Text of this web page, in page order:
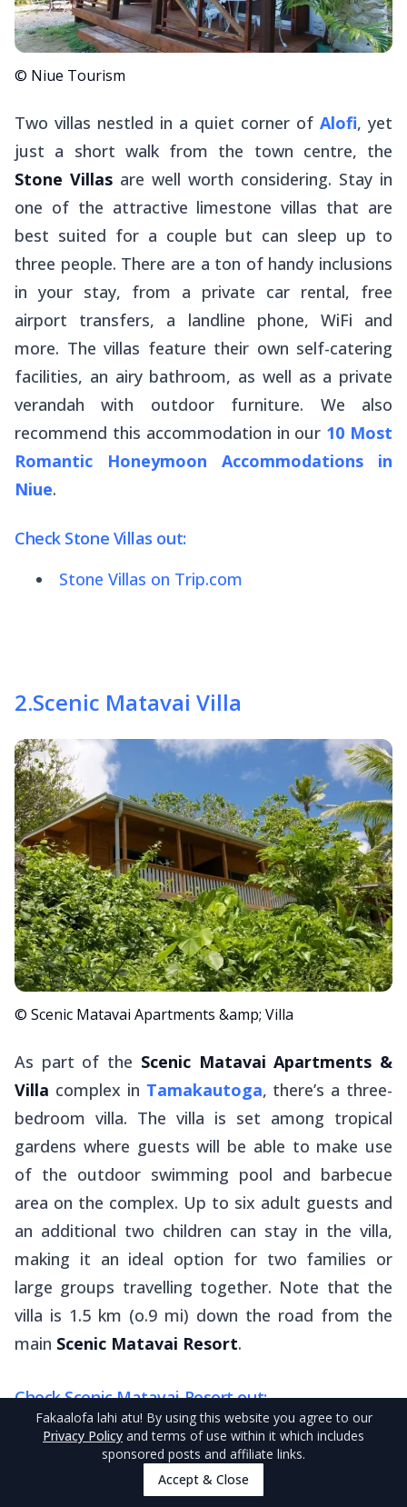
© Niue Tourism
Two villas nestled in a quiet corner of Alofi, yet
just a short walk from the town centre, the
Stone Villas are well worth considering. Stay in
one of the attractive limestone villas that are
best suited for a couple but can sleep up to
three people. There are a ton of handy inclusions
in your stay, from a private car rental, free
airport transfers, a landline phone, WiFi and
more. The villas feature their own self-catering
facilities, an airy bathroom, as well as a private
verandah with outdoor furniture. We also
recommend this accommodation in our 10 Most
Romantic Honeymoon Accommodations in
Niue.
Check Stone Villas out:
Stone Villas on Trip.com
2.Scenic Matavai Villa
© Scenic Matavai Apartments &amp; Villa
As part of the Scenic Matavai Apartments &
Villa complex in Tamakautoga, there’s a three-
bedroom villa. The villa is set among tropical
gardens where guests will be able to make use
of the outdoor swimming pool and barbecue
area on the complex. Up to six adult guests and
an additional two children can stay in the villa,
making it an ideal option for two families or
large groups travelling together. Note that the
villa is 1.5 km (o.9 mi) down the road from the
main Scenic Matavai Resort.
Check Scenic Matavai Resort out:
(Note that the villa can only be booked directly)
Scenic Matavai Resort on
Fakaalofa lahi atu! By using this website you agree to our
Privacy Policy and terms of use within it which includes
sponsored posts and affiliate links.
Accept & Close